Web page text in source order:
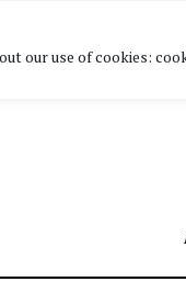
our use of cookies: